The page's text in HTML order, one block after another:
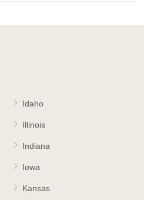
Idaho
Illinois
Indiana
Iowa
Kansas